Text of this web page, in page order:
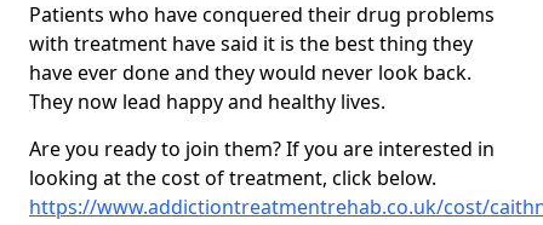
Patients who have conquered their drug problems
with treatment have said it is the best thing they
have ever done and they would never look back.
They now lead happy and healthy lives.
Are you ready to join them? If you are interested in
looking at the cost of treatment, click below.
https://www.addictiontreatmentrehab.co.uk/cost/